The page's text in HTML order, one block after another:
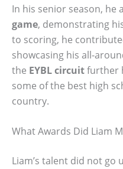
In his senior season, he
game, demonstrating
to scoring, he
showcasing his all-
the EYBL circuitfurther
some of the best high
country.
What Awards Did Liam
Liam’s talent did not go